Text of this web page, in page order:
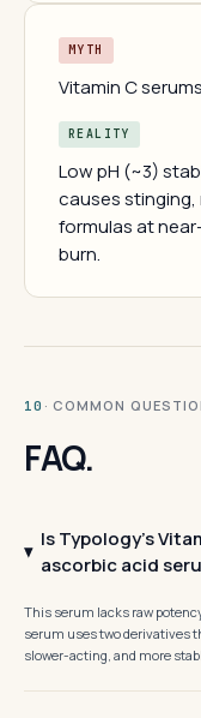
MYTH
Vitamin C
REALITY
Low pH (~3)
causes
formulas at
burn.
10 · COMMON
FAQ.
Is Typology's
ascorbic acid
This serum lacks raw
serum uses two derivatives
slower-acting, and more